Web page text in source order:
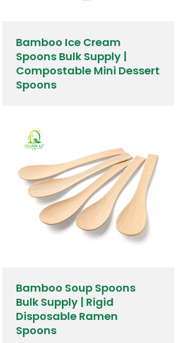
Bamboo Ice Cream
Spoons Bulk Supply |
Compostable Mini Dessert
Spoons
Bamboo Soup Spoons
Bulk Supply | Rigid
Disposable Ramen
Spoons